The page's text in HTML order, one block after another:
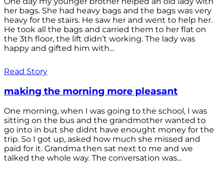
her bags. She had heavy bags and the bags was very
heavy for the stairs. He saw her and went to help her.
He took all the bags and carried them to her flat on
the 3th floor, the lift didn’t working. The lady was
happy and gifted him with...
Read Story
making the morning more pleasant
One morning, when I was going to the school, I was
sitting on the bus and the grandmother wanted to
go into in but she didnt have enought money for the
trip. So I got up, asked how much she missed and
paid for it. Grandma then sat next to me and we
talked the whole way. The conversation was...